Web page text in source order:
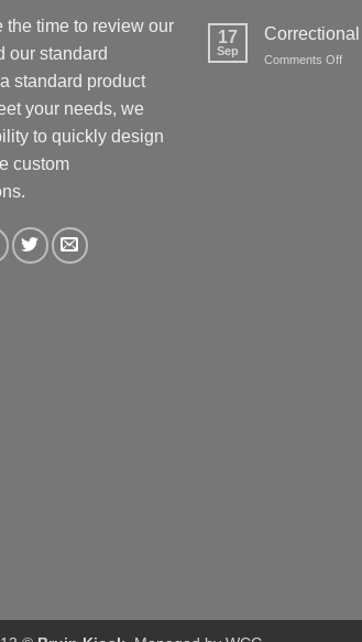
the time to review our
our standard
standard product
your needs, we
to quickly design
custom
17
Sep
Comments Offon